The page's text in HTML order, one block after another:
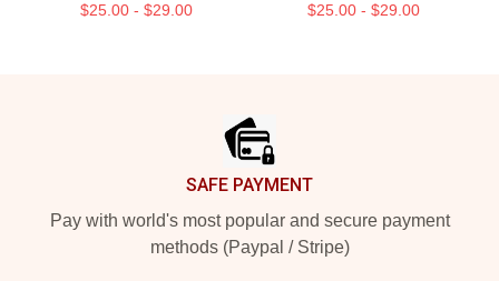
$25.00 - $29.00 $25.00 - $29.00
SAFE PAYMENT
Pay with world's most popular and secure payment
methods (Paypal / Stripe)